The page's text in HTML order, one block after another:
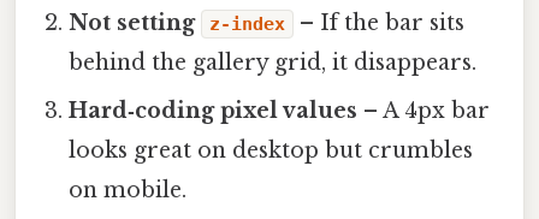
Not setting
z-index
– If the bar sits
behind the gallery grid, it disappears.
Hard‑coding pixel values – A 4px bar
looks great on desktop but crumbles
on mobile.